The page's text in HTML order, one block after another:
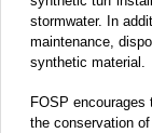
stormwater. In
maintenance,
synthetic material.
FOSP
the conservation